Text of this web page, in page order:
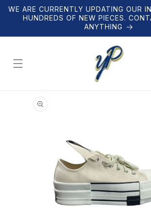
Skip to
content
WE ARE CURRENTLY UPDATING OUR
HUNDREDS OF NEW PIECES.
ANYTHING
product
information